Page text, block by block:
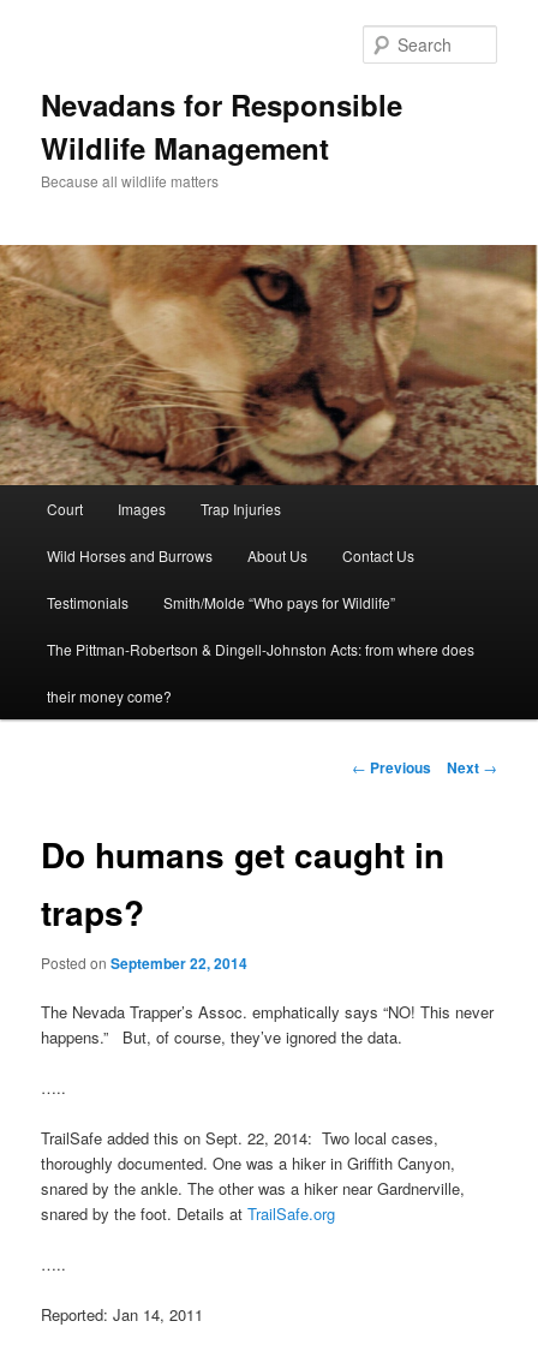
Nevadans for Responsible
Wildlife Management
Because all wildlife matters
Skip
to
primary
Court Images Trap Injuries
Wild Horses and Burrows About Us Contact Us
Testimonials Smith/Molde “Who pays for Wildlife”
The Pittman-Robertson & Dingell-Johnston Acts: from where does
their money come?
Post
← Previous Next →
Do humans get caught in
traps?
Posted onSeptember 22, 2014
The Nevada Trapper’s Assoc. emphatically says “NO! This never
happens.” But, of course, they’ve ignored the data.
…..
TrailSafe added this on Sept. 22, 2014: Two local cases,
thoroughly documented. One was a hiker in Griffith Canyon,
snared by the ankle. The other was a hiker near Gardnerville,
snared by the foot. Details atTrailSafe.org
…..
Reported: Jan 14, 2011